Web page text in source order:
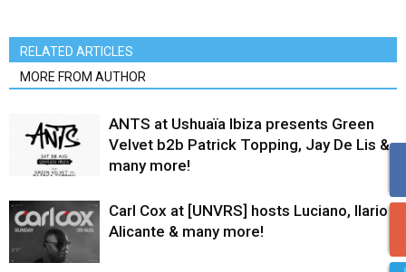
RELATED ARTICLES
MORE FROM AUTHOR
ANTS at Ushuaïa Ibiza presents Green
Velvet b2b Patrick Topping, Jay De Lis &
many more!
Carl Cox at [UNVRS] hosts Luciano, Ilario
Alicante & many more!